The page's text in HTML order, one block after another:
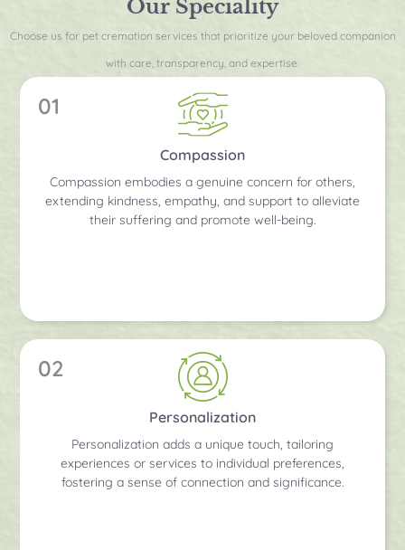
Our Speciality
Choose us for pet cremation services that prioritize your beloved companion
with care, transparency, and expertise.
01
Compassion
Compassion embodies a genuine concern for others,
extending kindness, empathy, and support to alleviate
their suffering and promote well-being.
02
Personalization
Personalization adds a unique touch, tailoring
experiences or services to individual preferences,
fostering a sense of connection and significance.